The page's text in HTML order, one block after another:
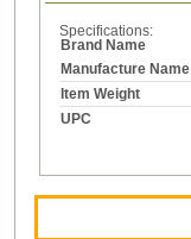
Specifications:
Brand Name
Manufacture Name
Item Weight
UPC